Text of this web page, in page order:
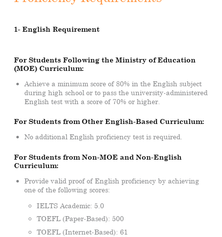
1- English Requirement
For Students Following the Ministry of Education
(MOE) Curriculum:
Achieve a minimum score of 80% in the English subject
during high school or to pass the university-administered
English test with a score of 70% or higher.
For Students from Other English-Based Curriculum:
No additional English proficiency test is required.
For Students from Non-MOE and Non-English
Curriculum:
Provide valid proof of English proficiency by achieving
one of the following scores:
IELTS Academic: 5.0
TOEFL (Paper-Based): 500
TOEFL (Internet-Based): 61